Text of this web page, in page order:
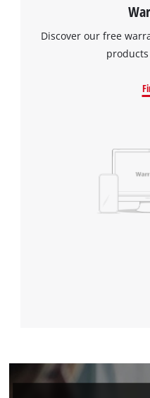
Discover our free